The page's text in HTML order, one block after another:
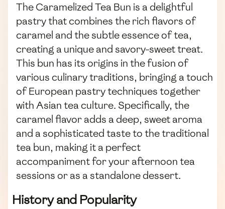
The Caramelized Tea Bun is a delightful
pastry that combines the rich flavors of
caramel and the subtle essence of tea,
creating a unique and savory-sweet treat.
This bun has its origins in the fusion of
various culinary traditions, bringing a touch
of European pastry techniques together
with Asian tea culture. Specifically, the
caramel flavor adds a deep, sweet aroma
and a sophisticated taste to the traditional
tea bun, making it a perfect
accompaniment for your afternoon tea
sessions or as a standalone dessert.
History and Popularity